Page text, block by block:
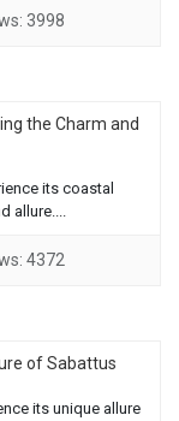
3998
the Charm and
its coastal
allure....
4372
of Sabattus
its unique allure